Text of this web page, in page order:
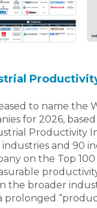
to name the
for 2026,
Productivity
industries and 90
on the Top 100
the broader